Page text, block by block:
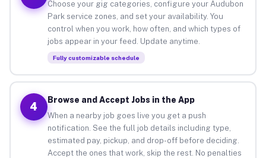
Choose your gig categories, configure your Audubon
Park service zones, and set your availability. You
control when you work, how often, and which types of
jobs appear in your feed. Update anytime.
Fully customizable schedule
4
Browse and Accept Jobs in the App
When a nearby job goes live you get a push
notification. See the full job details including type,
estimated pay, pickup, and drop-off before deciding.
Accept the ones that work, skip the rest. No penalties